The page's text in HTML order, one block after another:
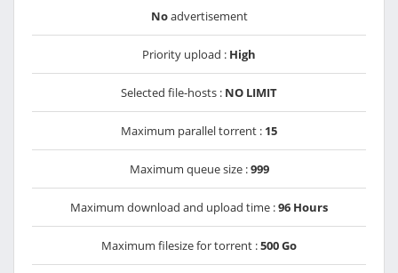
Noadvertisement
Priority upload : High
Selected file-hosts : NO LIMIT
Maximum parallel torrent : 15
Maximum queue size :999
Maximum download and upload time :96 Hours
Maximum filesize for torrent :500 Go